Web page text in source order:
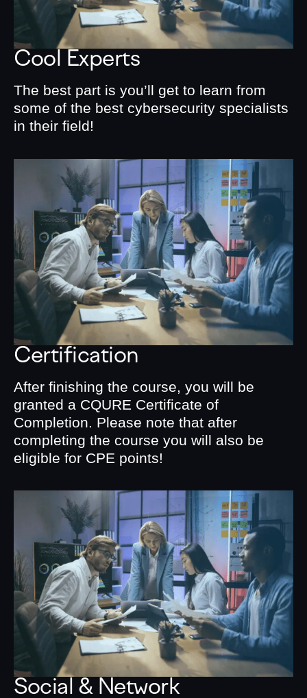
Cool Experts
The best part is you’ll get to learn from
some of the best cybersecurity specialists
in their field!
Certification
After finishing the course, you will be
granted a CQURE Certificate of
Completion. Please note that after
completing the course you will also be
eligible for CPE points!
Social & Network